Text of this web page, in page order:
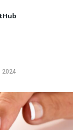
2024